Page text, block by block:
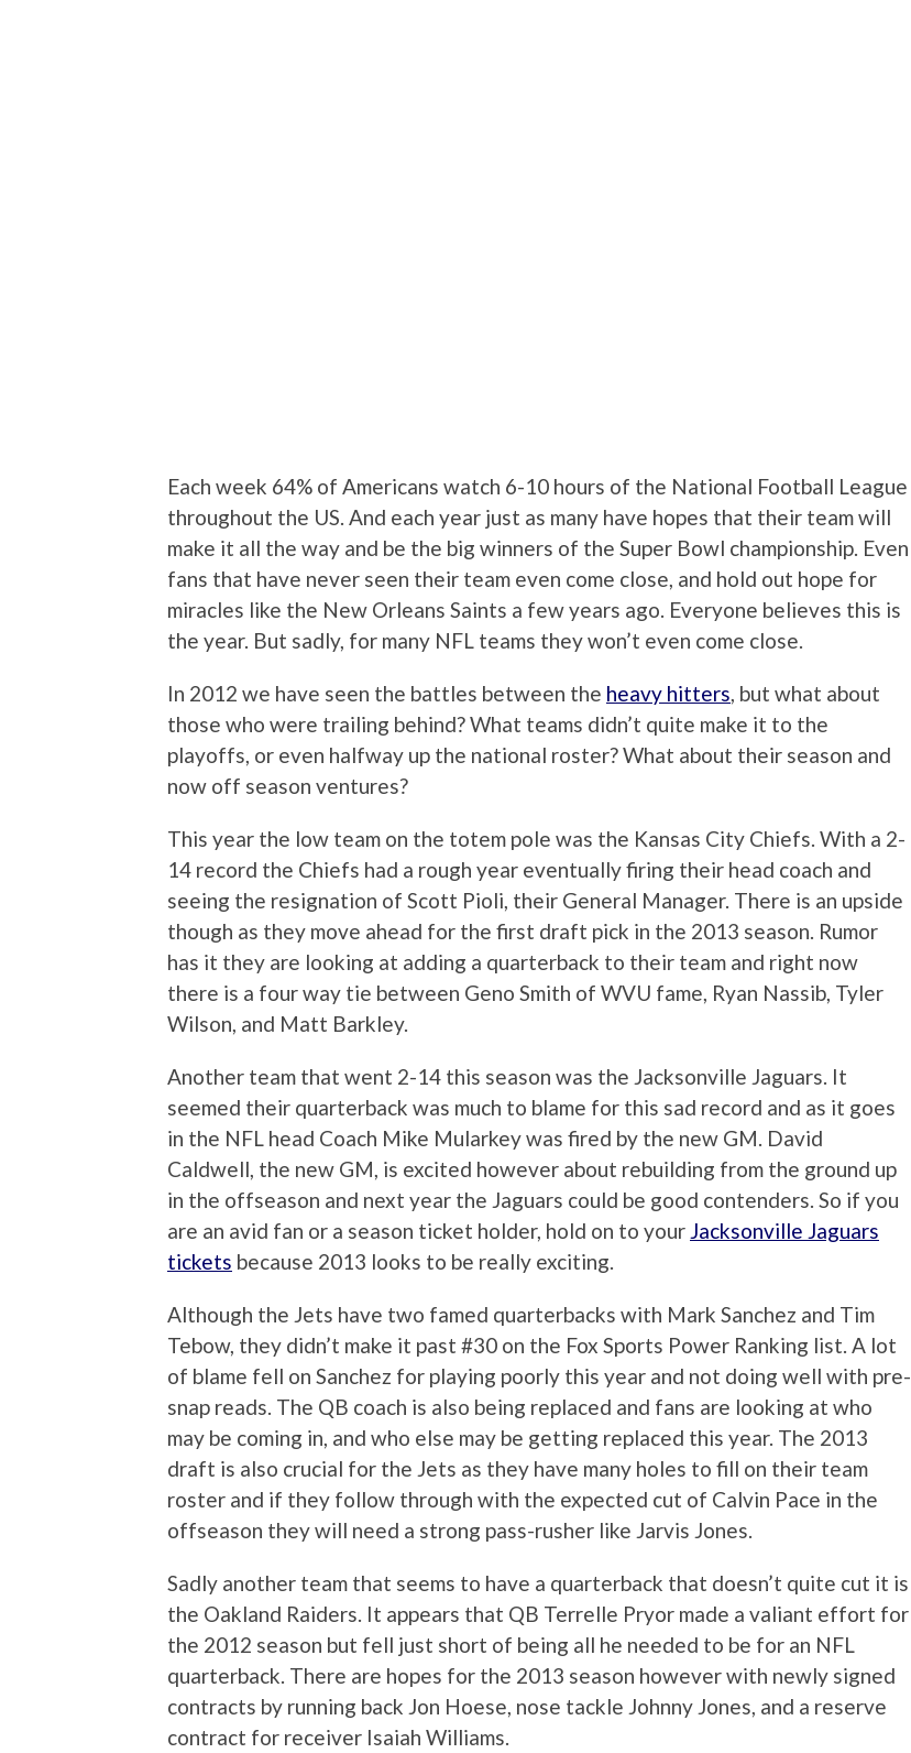
Each week 64% of Americans watch 6-10 hours of the National Football League
throughout the US. And each year just as many have hopes that their team will
make it all the way and be the big winners of the Super Bowl championship. Even
fans that have never seen their team even come close, and hold out hope for
miracles like the New Orleans Saints a few years ago. Everyone believes this is
the year. But sadly, for many NFL teams they won’t even come close.
In 2012 we have seen the battles between the heavy hitters, but what about
those who were trailing behind? What teams didn’t quite make it to the
playoffs, or even halfway up the national roster? What about their season and
now off season ventures?
This year the low team on the totem pole was the Kansas City Chiefs. With a 2-
14 record the Chiefs had a rough year eventually firing their head coach and
seeing the resignation of Scott Pioli, their General Manager. There is an upside
though as they move ahead for the first draft pick in the 2013 season. Rumor
has it they are looking at adding a quarterback to their team and right now
there is a four way tie between Geno Smith of WVU fame, Ryan Nassib, Tyler
Wilson, and Matt Barkley.
Another team that went 2-14 this season was the Jacksonville Jaguars. It
seemed their quarterback was much to blame for this sad record and as it goes
in the NFL head Coach Mike Mularkey was fired by the new GM. David
Caldwell, the new GM, is excited however about rebuilding from the ground up
in the offseason and next year the Jaguars could be good contenders. So if you
are an avid fan or a season ticket holder, hold on to your Jacksonville Jaguars
tickets because 2013 looks to be really exciting.
Although the Jets have two famed quarterbacks with Mark Sanchez and Tim
Tebow, they didn’t make it past #30 on the Fox Sports Power Ranking list. A lot
of blame fell on Sanchez for playing poorly this year and not doing well with pre-
snap reads. The QB coach is also being replaced and fans are looking at who
may be coming in, and who else may be getting replaced this year. The 2013
draft is also crucial for the Jets as they have many holes to fill on their team
roster and if they follow through with the expected cut of Calvin Pace in the
offseason they will need a strong pass-rusher like Jarvis Jones.
Sadly another team that seems to have a quarterback that doesn’t quite cut it is
the Oakland Raiders. It appears that QB Terrelle Pryor made a valiant effort for
the 2012 season but fell just short of being all he needed to be for an NFL
quarterback. There are hopes for the 2013 season however with newly signed
contracts by running back Jon Hoese, nose tackle Johnny Jones, and a reserve
contract for receiver Isaiah Williams.